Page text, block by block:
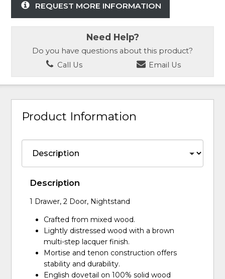
REQUEST MORE INFORMATION
Need Help?
Do you have questions about this product?
Call Us
Email Us
Product Information
Description
1 Drawer, 2 Door, Nightstand
Crafted from mixed wood.
Lightly distressed wood with a brown
multi-step lacquer finish.
Mortise and tenon construction offers
stability and durability.
English dovetail on 100% solid wood